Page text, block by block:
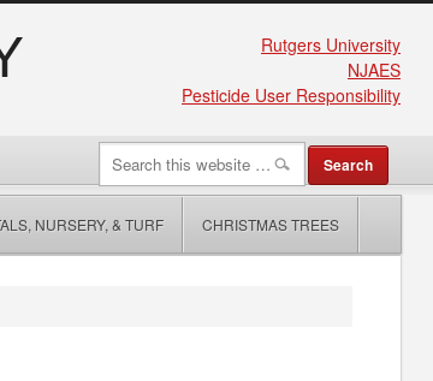
Rutgers University
NJAES
Pesticide User Responsibility
NURSERY, & TURF CHRISTMAS TREES